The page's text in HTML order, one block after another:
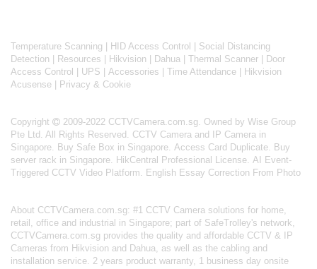
Temperature Scanning HID Access Control
Social Distancing
Detection
Resources Hikvision Dahua Thermal Scanner
Door
Access Control
UPS Accessories Time Attendance
Hikvision
Acusense
Privacy & Cookie
Copyright
2009-2022 CCTVCamera.com.sg. Owned by Wise Group
Pte Ltd. All Rights Reserved. CCTV Camera and IP Camera in
Singapore. Buy Safe Box in Singapore. Access Card Duplicate. Buy
server rack in Singapore. HikCentral Professional License. AI Event-
Triggered CCTV Video Platform. English Essay Correction From Photo
About CCTVCamera.com.sg: #1 CCTV Camera solutions for home,
retail, office and industrial in Singapore; part of SafeTrolley's network,
CCTVCamera.com.sg provides the quality and affordable CCTV & IP
Cameras from Hikvision and Dahua, as well as the cabling and
installation service. 2 years product warranty, 1 business day onsite